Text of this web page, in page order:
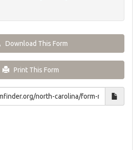
Download This Form
Print This Form